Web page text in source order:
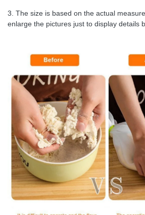
3. The size is based on the actual
enlarge the pictures just to display details